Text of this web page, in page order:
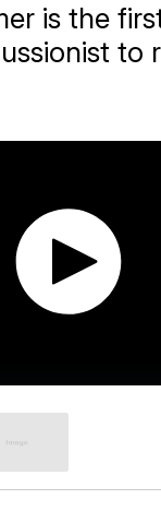
is the
to